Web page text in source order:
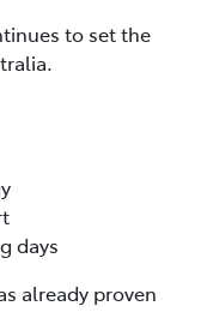
to set the
days
already proven